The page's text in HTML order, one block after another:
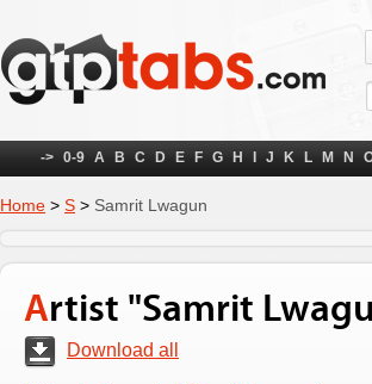
-> 0-9 A B C D E F G H J K L M N
Home > S > Samrit Lwagun
Artist "Samrit
Download all